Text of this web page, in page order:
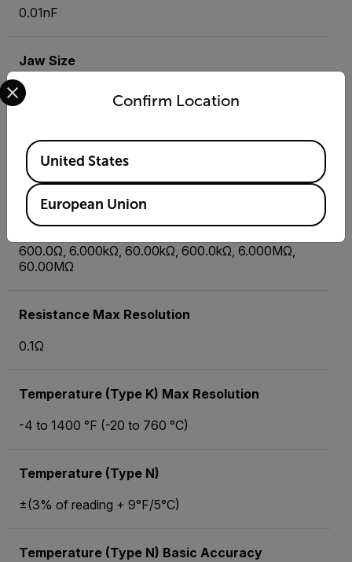
0.01nF
Jaw Size
1.5" (40mm), conductors up to 500MCM
Non-Contact Voltage (NCV) Detector
Yes
Resistance
600.0Ω, 6.000kΩ, 60.00kΩ, 600.0kΩ, 6.000MΩ,
60.00MΩ
Resistance Max Resolution
0.1Ω
Temperature (Type K) Max Resolution
-4 to 1400 °F (-20 to 760 °C)
Temperature (Type N)
±(3% of reading + 9°F/5°C)
Temperature (Type N) Basic Accuracy
Confirm Location
Select your preferred country and language from the
Available Locations
United States
European Union